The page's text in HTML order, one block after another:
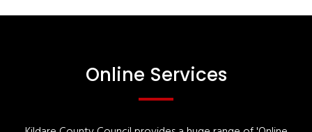
Online Services